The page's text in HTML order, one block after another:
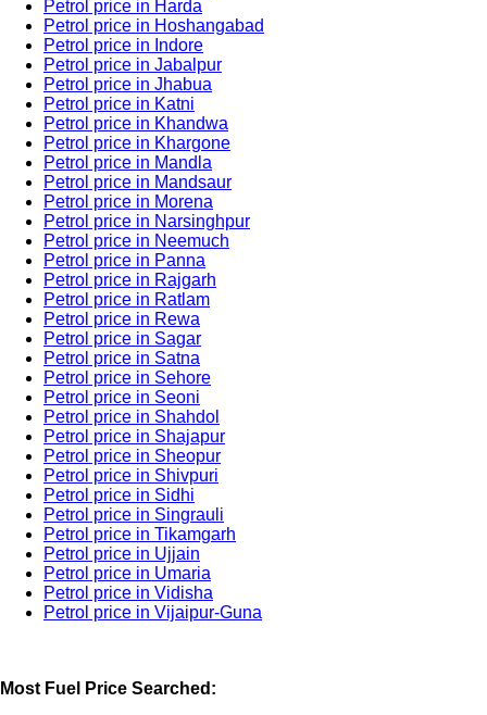
Petrol price in Harda
Petrol price in Hoshangabad
Petrol price in Indore
Petrol price in Jabalpur
Petrol price in Jhabua
Petrol price in Katni
Petrol price in Khandwa
Petrol price in Khargone
Petrol price in Mandla
Petrol price in Mandsaur
Petrol price in Morena
Petrol price in Narsinghpur
Petrol price in Neemuch
Petrol price in Panna
Petrol price in Rajgarh
Petrol price in Ratlam
Petrol price in Rewa
Petrol price in Sagar
Petrol price in Satna
Petrol price in Sehore
Petrol price in Seoni
Petrol price in Shahdol
Petrol price in Shajapur
Petrol price in Sheopur
Petrol price in Shivpuri
Petrol price in Sidhi
Petrol price in Singrauli
Petrol price in Tikamgarh
Petrol price in Ujjain
Petrol price in Umaria
Petrol price in Vidisha
Petrol price in Vijaipur-Guna
Most Fuel Price Searched: